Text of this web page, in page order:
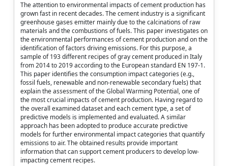
The attention to environmental impacts of cement production has
grown fast in recent decades. The cement industry is a significant
greenhouse gases emitter mainly due to the calcinations of raw
materials and the combustions of fuels. This paper investigates on
the environmental performances of cement production and on the
identification of factors driving emissions. For this purpose, a
sample of 193 different recipes of gray cement produced in Italy
from 2014 to 2019 according to the European standard EN 197-1.
This paper identifies the consumption impact categories (e.g.,
fossil fuels, renewable and non-renewable secondary fuels) that
explain the assessment of the Global Warming Potential, one of
the most crucial impacts of cement production. Having regard to
the overall examined dataset and each cement type, a set of
predictive models is implemented and evaluated. A similar
approach has been adopted to produce accurate predictive
models for further environmental impact categories that quantify
emissions to air. The obtained results provide important
information that can support cement producers to develop low-
impacting cement recipes.